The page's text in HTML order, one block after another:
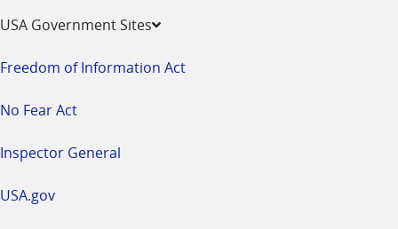
USA Government Sites
Freedom of Information Act
No Fear Act
Inspector General
USA.gov